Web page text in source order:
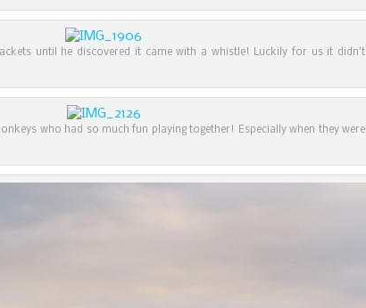
until he discovered it came with a whistle! Luckily for us it didn’t
who had so much fun playing together! Especially when they were